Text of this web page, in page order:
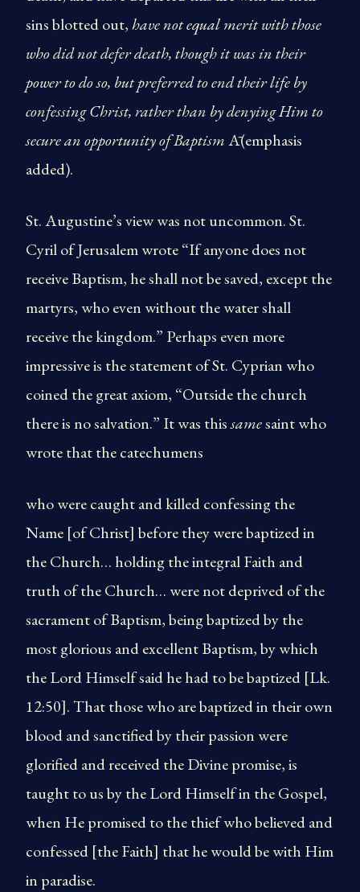
sins blotted out,have not equal merit with those
who did not defer death, though it was in their
power to do so, but preferred to end their life by
confessing Christ, rather than by denying Him to
secure an opportunity of BaptismĀ(emphasis
added).
St. Augustine’s view was not uncommon. St.
Cyril of Jerusalem wrote “If anyone does not
receive Baptism, he shall not be saved, except the
martyrs, who even without the water shall
receive the kingdom.” Perhaps even more
impressive is the statement of St. Cyprian who
coined the great axiom, “Outside the church
there is no salvation.” It was thissamesaint who
wrote that the catechumens
who were caught and killed confessing the
Name [of Christ] before they were baptized in
the Church… holding the integral Faith and
truth of the Church… were not deprived of the
sacrament of Baptism, being baptized by the
most glorious and excellent Baptism, by which
the Lord Himself said he had to be baptized [Lk.
12:50]. That those who are baptized in their own
blood and sanctified by their passion were
glorified and received the Divine promise, is
taught to us by the Lord Himself in the Gospel,
when He promised to the thief who believed and
confessed [the Faith] that he would be with Him
in paradise.